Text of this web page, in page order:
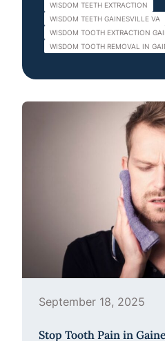
WISDOM TEETH EXTRACTION
WISDOM TEETH GAINESVILLE VA
WISDOM TOOTH EXTRACTION
WISDOM TOOTH REMOVAL IN
September 18, 2025
Stop Tooth Pain in